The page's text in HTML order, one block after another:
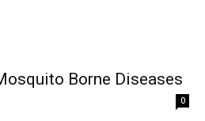
Borne Diseases
0